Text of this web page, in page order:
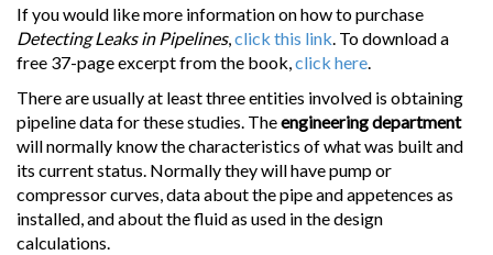
If you would like more information on how to purchase
Detecting Leaks in Pipelines,click this link. To download a
free 37-page excerpt from the book,click here.
There are usually at least three entities involved is obtaining
pipeline data for these studies. Theengineering department
will normally know the characteristics of what was built and
its current status. Normally they will have pump or
compressor curves, data about the pipe and appetences as
installed, and about the fluid as used in the design
calculations.